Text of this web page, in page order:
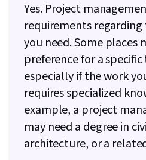
Yes. Project
requirements
you need. Some places
preference for a
especially if the work
requires specialized
example, a project
may need a degree in
architecture, or a